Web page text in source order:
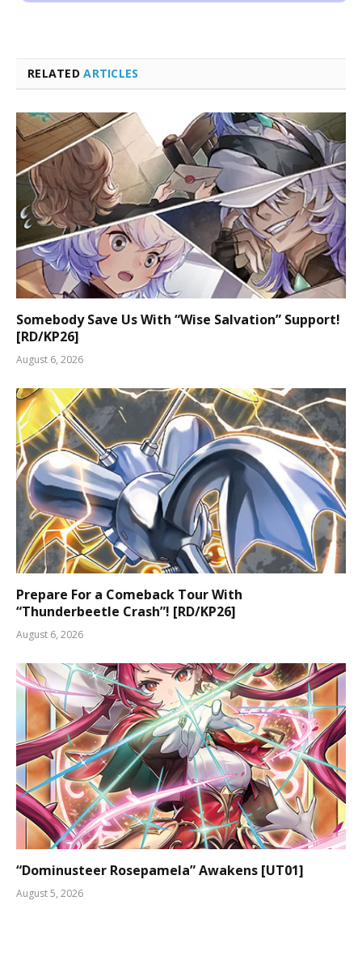
RELATEDARTICLES
Somebody Save Us With “Wise Salvation” Support!
[RD/KP26]
August 6, 2026
Prepare For a Comeback Tour With
“Thunderbeetle Crash”! [RD/KP26]
August 6, 2026
“Dominusteer Rosepamela” Awakens [UT01]
August 5, 2026